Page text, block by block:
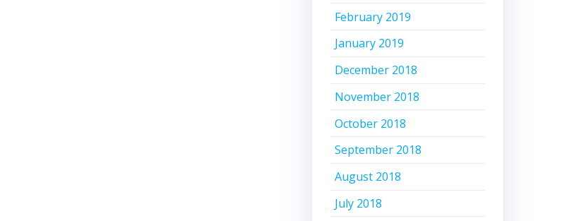
February 2019
January 2019
December 2018
November 2018
October 2018
September 2018
August 2018
July 2018